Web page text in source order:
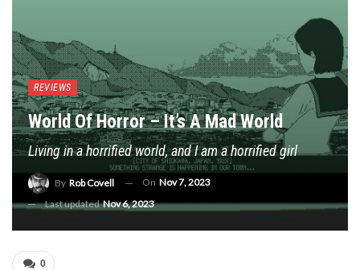
REVIEWS
World Of Horror – It’s A Mad World
Living in a horrified world, and I am a horrified girl
By Rob Covell On Nov 7, 2023
Last updatedNov 6, 2023
0